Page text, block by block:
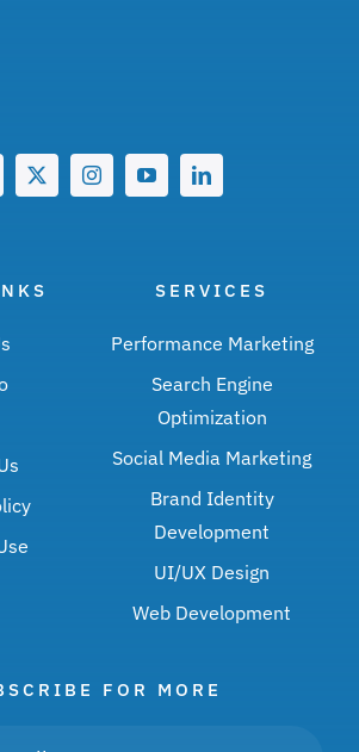
SERVICES
Performance Marketing
Search Engine
Optimization
Social Media Marketing
Brand Identity
Development
UI/UX Design
Web Development
FOR MORE